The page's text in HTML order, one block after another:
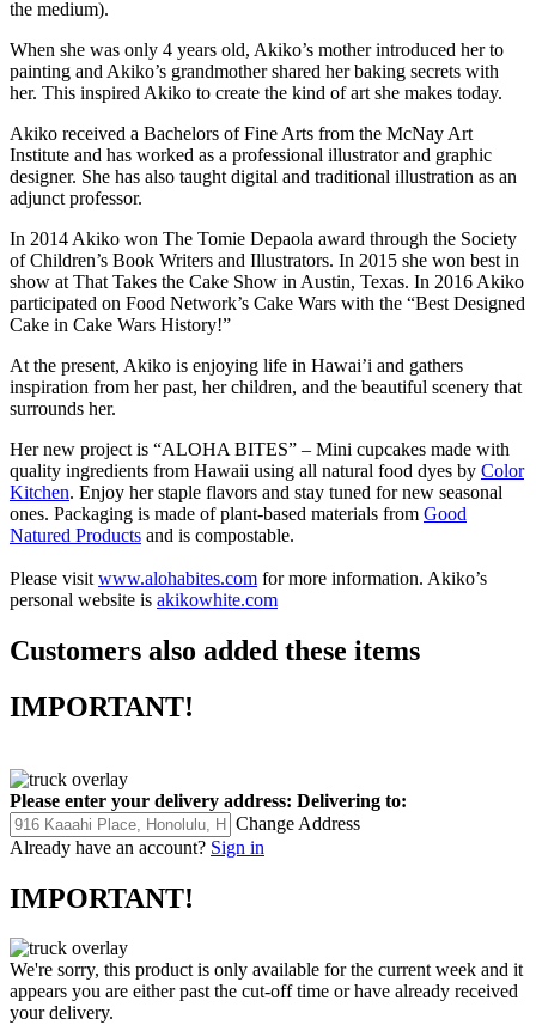
the medium).
When she was only 4 years old, Akiko’s mother introduced her to
painting and Akiko’s grandmother shared her baking secrets with
her. This inspired Akiko to create the kind of art she makes today.
Akiko received a Bachelors of Fine Arts from the McNay Art
Institute and has worked as a professional illustrator and graphic
designer. She has also taught digital and traditional illustration as an
adjunct professor.
In 2014 Akiko won The Tomie Depaola award through the Society
of Children’s Book Writers and Illustrators. In 2015 she won best in
show at That Takes the Cake Show in Austin, Texas. In 2016 Akiko
participated on Food Network’s Cake Wars with the “Best Designed
Cake in Cake Wars History!”
At the present, Akiko is enjoying life in Hawai’i and gathers
inspiration from her past, her children, and the beautiful scenery that
surrounds her.
Her new project is “ALOHA BITES” – Mini cupcakes made with
quality ingredients from Hawaii using all natural food dyes by Color
Kitchen. Enjoy her staple flavors and stay tuned for new seasonal
ones. Packaging is made of plant-based materials from Good
Natured Products and is compostable.
Please visit www.alohabites.com for more information. Akiko’s
personal website is akikowhite.com
Customers also added these items
IMPORTANT!
Please enter your delivery address: Delivering to:
Change Address
Already have an account? Sign in
IMPORTANT!
We're sorry, this product is only available for the current week and it
appears you are either past the cut-off time or have already received
your delivery.